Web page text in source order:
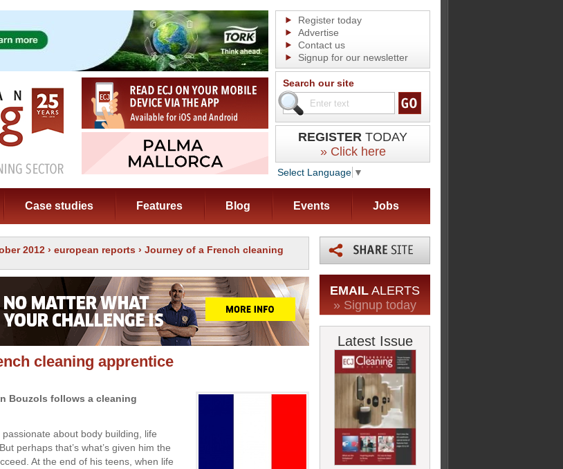
Register today
Advertise
Contact us
Signup for our newsletter
Search our site
REGISTER TODAY
» Click here
Select Language ▼
Case studies Features Blog Events Jobs
2012 › european reports › Journey of a French cleaning
cleaning apprentice
Bouzols follows a cleaning
passionate about body building, life
perhaps that’s what’s given him the
At the end of his teens, when life
EMAIL ALERTS
» Signup today
Latest Issue